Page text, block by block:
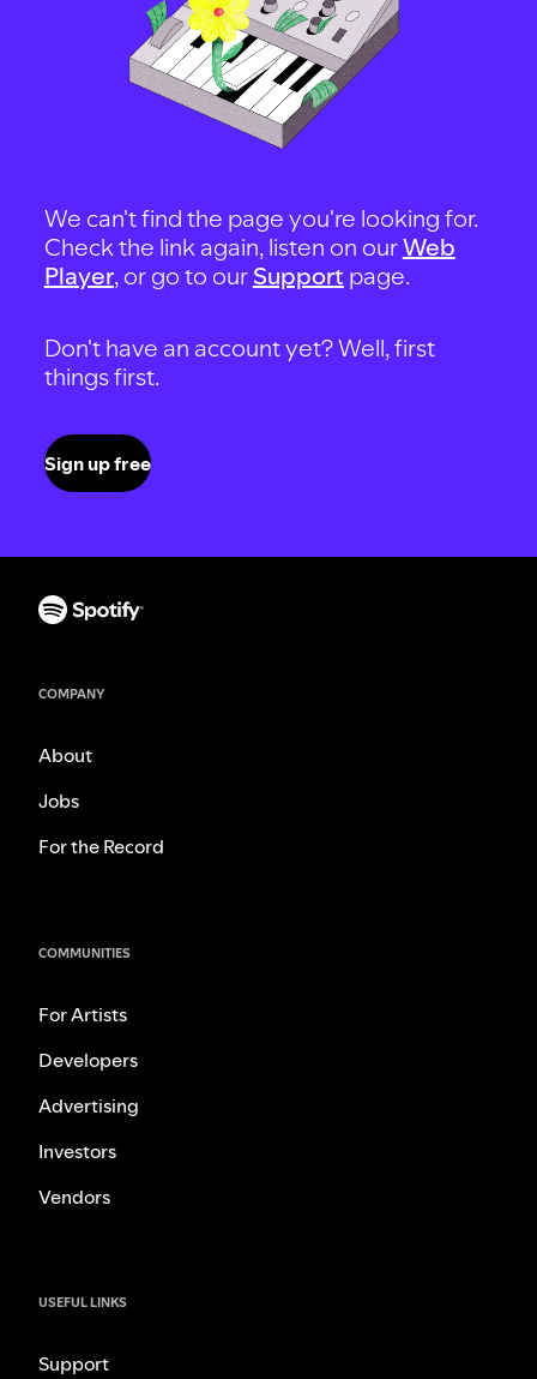
We can't find the page you're looking for.
Check the link again, listen on ourWeb
Player, or go to our Support page.
Don't have an account yet? Well, first
things first.
Sign up free
COMPANY
About
Jobs
For the Record
COMMUNITIES
For Artists
Developers
Advertising
Investors
Vendors
USEFUL LINKS
Support